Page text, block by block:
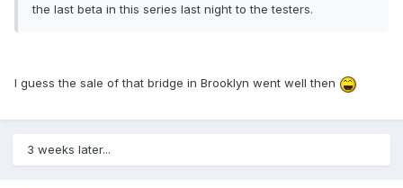
the last beta in this series last night to the testers.
I guess the sale of that bridge in Brooklyn went well then
3 weeks later...